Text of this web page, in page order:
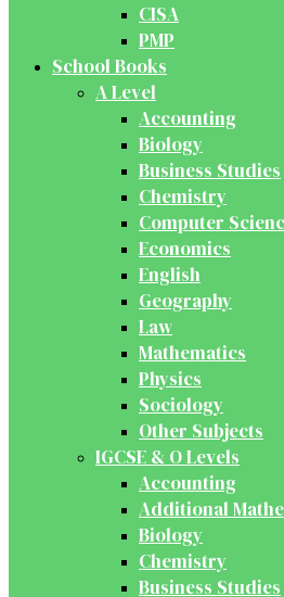
CISA
PMP
School Books
A Level
Accounting
Biology
Business Studies
Chemistry
Computer
Economics
English
Geography
Law
Mathematics
Physics
Sociology
Other Subjects
IGCSE & O Levels
Accounting
Additional
Biology
Chemistry
Business Studies